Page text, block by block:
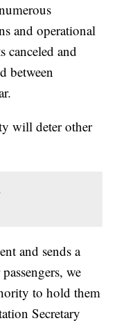
and operational
canceled and
between
will deter other
and sends a
we
to hold them
Secretary